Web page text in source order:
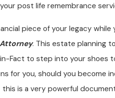
post life remembrance
piece of your legacy
. This estate planning
Fact to step into your shoes
for you, should you become
is a very powerful